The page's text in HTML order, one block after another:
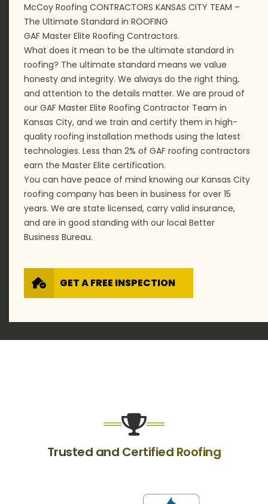
McCoy Roofing CONTRACTORS KANSAS CITY TEAM –
The Ultimate Standard in ROOFING
GAF Master Elite Roofing Contractors.
What does it mean to be the ultimate standard in
roofing? The ultimate standard means we value
honesty and integrity. We always do the right thing,
and attention to the details matter. We are proud of
our GAF Master Elite Roofing Contractor Team in
Kansas City, and we train and certify them in high-
quality roofing installation methods using the latest
technologies. Less than 2% of GAF roofing contractors
earn the Master Elite certification.
You can have peace of mind knowing our Kansas City
roofing company has been in business for over 15
years. We are state licensed, carry valid insurance,
and are in good standing with our local Better
Business Bureau.
GET A FREE INSPECTION
Trusted and Certified Roofing